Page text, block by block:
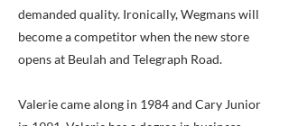
demanded quality. Ironically, Wegmans will
become a competitor when the new store
opens at Beulah and Telegraph Road.
Valerie came along in 1984 and Cary Junior